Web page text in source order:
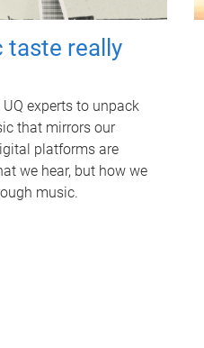
taste really
experts to unpack
that mirrors our
platforms are
we hear, but how we
music.